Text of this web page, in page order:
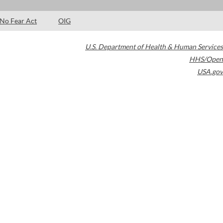
No Fear Act OIG
U.S. Department of Health & Human Services
HHS/Open
USA.gov